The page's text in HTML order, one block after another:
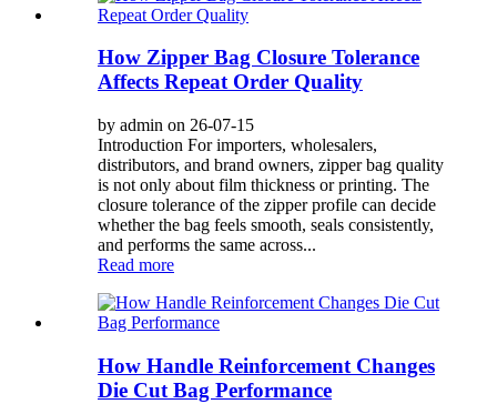
How Zipper Bag Closure Tolerance
Affects Repeat Order Quality
by admin on 26-07-15
Introduction For importers, wholesalers,
distributors, and brand owners, zipper bag quality
is not only about film thickness or printing. The
closure tolerance of the zipper profile can decide
whether the bag feels smooth, seals consistently,
and performs the same across...
Read more
How Handle Reinforcement Changes
Die Cut Bag Performance